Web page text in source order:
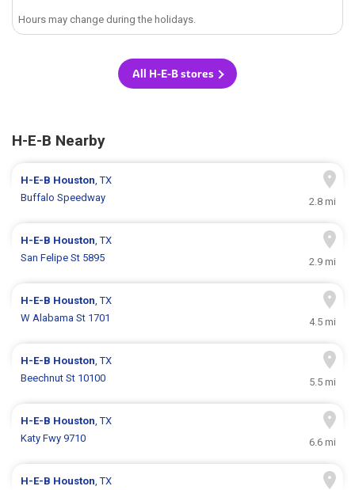
Hours may change during the holidays.
All H-E-B stores
H-E-B Nearby
H-E-B Houston, TX
Buffalo Speedway
2.8 mi
H-E-B Houston, TX
San Felipe St 5895
2.9 mi
H-E-B Houston, TX
W Alabama St 1701
4.5 mi
H-E-B Houston, TX
Beechnut St 10100
5.5 mi
H-E-B Houston, TX
Katy Fwy 9710
6.6 mi
H-E-B Houston, TX